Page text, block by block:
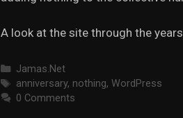
A look at the site through the
Categories
Jamas.Net
Tags
anniversary, nothing, WordPress
0 Comments